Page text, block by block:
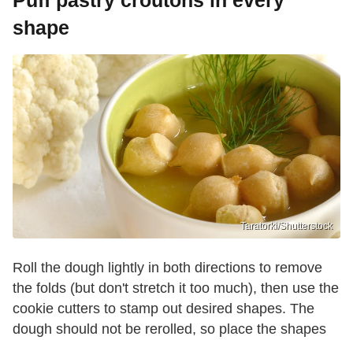
shape
Taratorki/Shutterstock
Roll the dough lightly in both directions to remove
the folds (but don't stretch it too much), then use the
cookie cutters to stamp out desired shapes. The
dough should not be rerolled, so place the shapes